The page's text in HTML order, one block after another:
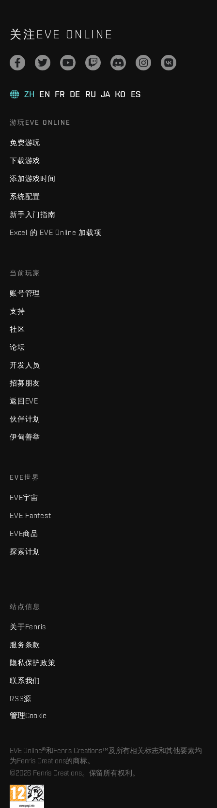
关注EVE ONLINE
ZH EN FR DE RU JA KO ES
游玩EVE ONLINE
免费游玩
下载游戏
添加游戏时间
系统配置
新手入门指南
Excel 的 EVE Online 加载项
当前玩家
账号管理
支持
社区
论坛
开发人员
招募朋友
返回EVE
伙伴计划
伊甸善举
EVE世界
EVE宇宙
EVE Fanfest
EVE商品
探索计划
站点信息
关于Fenris
服务条款
隐私保护政策
联系我们
RSS源
管理Cookie
EVE Online®和Fenris Creations™及所有相关标志和其他要素均
为Fenris Creations的商标。
©2026 Fenris Creations。保留所有权利。